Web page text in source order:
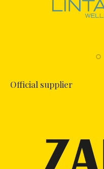
Official supplier